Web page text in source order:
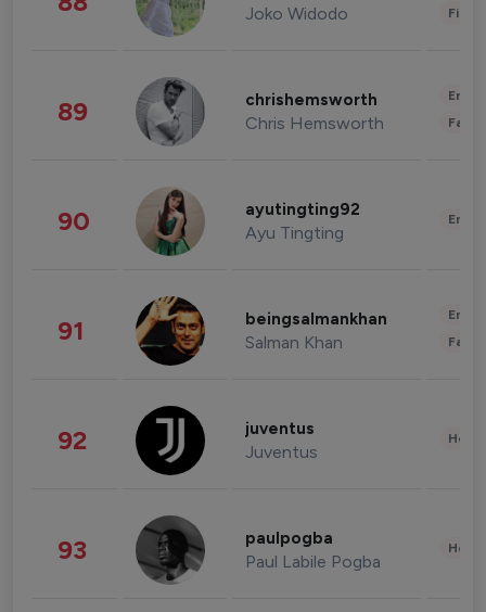
Joko Widodo
89 chrishemsworth
Chris Hemsworth
90 ayutingting92
Ayu Tingting
91 beingsalmankhan
Salman Khan
92 juventus
Juventus
93 paulpogba
Paul Labile Pogba